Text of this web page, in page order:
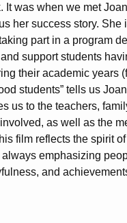
It was when we met
her success story. She
part in a program
support students
their academic years
students” tells us
us to the teachers,
as well as the
film reflects the spirit
emphasizing
and